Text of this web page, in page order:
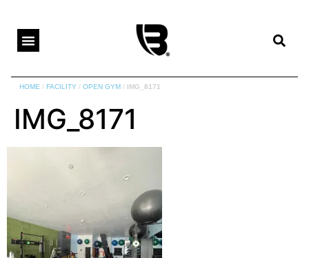
HOME /FACILITY /OPEN GYM / IMG_8171
IMG_8171